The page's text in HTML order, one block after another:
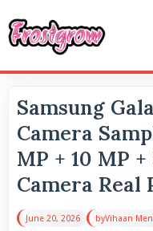
Samsung
Camera
MP + 10 MP
Camera Real
June 20, 2026 byVihaan